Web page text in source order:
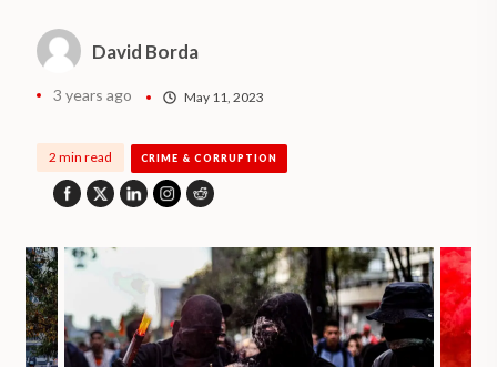
David Borda
3 years ago May 11, 2023
2 min read CRIME & CORRUPTION